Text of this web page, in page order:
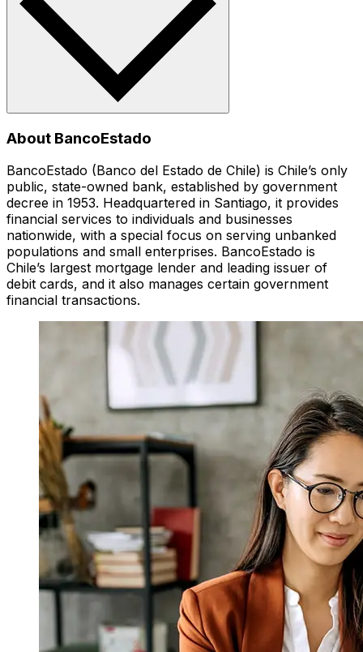
About BancoEstado
BancoEstado (Banco del Estado de Chile) is Chile’s only
public, state-owned bank, established by government
decree in 1953. Headquartered in Santiago, it provides
financial services to individuals and businesses
nationwide, with a special focus on serving unbanked
populations and small enterprises. BancoEstado is
Chile’s largest mortgage lender and leading issuer of
debit cards, and it also manages certain government
financial transactions.